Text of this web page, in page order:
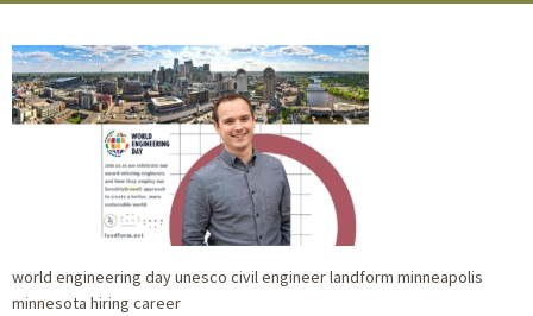
world engineering day unesco civil engineer landform minneapolis
minnesota hiring career